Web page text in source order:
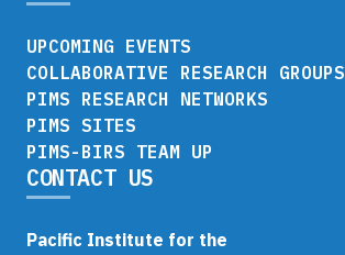
UPCOMING EVENTS
COLLABORATIVE RESEARCH GROUPS
PIMS RESEARCH NETWORKS
PIMS SITES
PIMS-BIRS TEAM UP
CONTACT US
Pacific Institute for the